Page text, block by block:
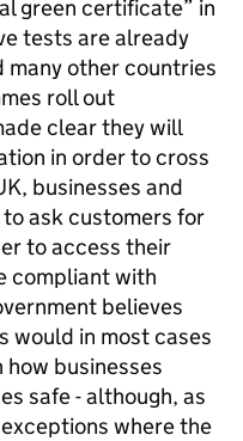
green certificate” in
tests are already
many other countries
roll out
clear they will
in order to cross
businesses and
ask customers for
to access their
compliant with
believes
would in most cases
businesses
safe - although, as
where the